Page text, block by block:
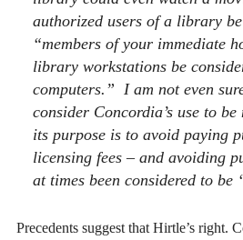
authorized users of a library
“members of your immediate
library workstations be
computers.” I am not even
consider Concordia’s use to
its purpose is to avoid paying
licensing fees – and avoiding
at times been considered to be
Precedents suggest that Hirtle’s right.